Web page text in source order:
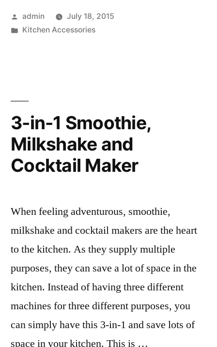
a
Posted
by
admin
July 18, 2015
Posted
Kitchen Accessories
3-in-1 Smoothie,
Milkshake and
Cocktail Maker
When feeling adventurous, smoothie,
milkshake and cocktail makers are the heart
to the kitchen. As they supply multiple
purposes, they can save a lot of space in the
kitchen. Instead of having three different
machines for three different purposes, you
can simply have this 3-in-1 and save lots of
space in your kitchen. This is …